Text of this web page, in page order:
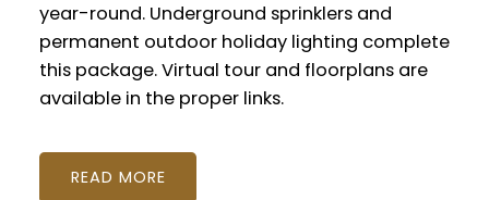
year-round. Underground sprinklers and
permanent outdoor holiday lighting complete
this package. Virtual tour and floorplans are
available in the proper links.
READ